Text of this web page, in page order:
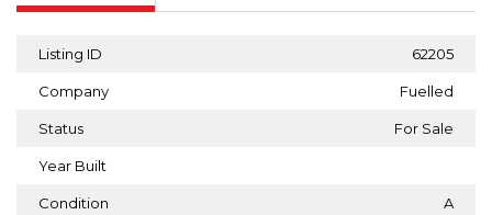
Listing ID 62205
Company Fuelled
Status For Sale
Year Built
Condition A